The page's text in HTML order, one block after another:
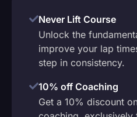
Never Lift Course
Unlock the
improve your lap
step in consistency.
10% off Coaching
Get a 10% discount